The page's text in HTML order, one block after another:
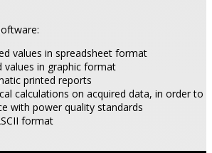
values in spreadsheet format
values in graphic format
printed reports
calculations on acquired data, in order to
with power quality standards
format